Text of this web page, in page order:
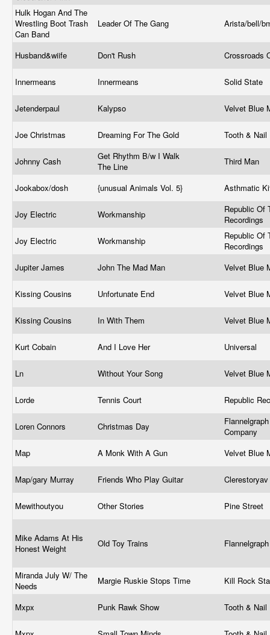
Hulk Hogan And The
Wrestling Boot Trash
Can Band
Leader Of The Gang Arista/bell/
Husband&wiife Don't Rush Crossroads
Innermeans Innermeans Solid State
Jetenderpaul Kalypso Velvet Blue
Joe Christmas Dreaming For The Gold Tooth & Nail
Johnny Cash
Get Rhythm B/w I Walk
The Line
Third Man
Jookabox/dosh {unusual Animals Vol. 5} Asthmatic
Joy Electric Workmanship
Republic Of
Recordings
Joy Electric
Workmanship
Republic Of
Recordings
Jupiter James
John The Mad Man Velvet Blue
Kissing Cousins Unfortunate End Velvet Blue
Kissing Cousins In With Them Velvet Blue
Kurt Cobain And I Love Her Universal
Ln Without Your Song Velvet Blue
Lorde Tennis Court Republic
Loren Connors Christmas Day
Company
Map
A Monk With A Gun Velvet Blue
Map/gary Murray Friends Who Play Guitar Clerestoryav
Mewithoutyou Other Stories Pine Street
Mike Adams At His
Honest Weight
Old Toy Trains
Miranda July W/ The
Needs
Margie Ruskie Stops Time Kill Rock
Mxpx Punk Rawk Show Tooth & Nail